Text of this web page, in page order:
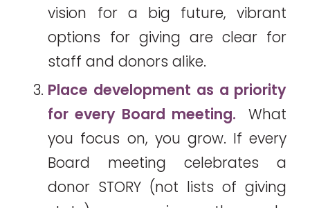
vision for a big future, vibrant
options for giving are clear for
staff and donors alike.
Place development as a priority
for every Board meeting.What
you focus on, you grow. If every
Board meeting celebrates a
donor STORY (not lists of giving